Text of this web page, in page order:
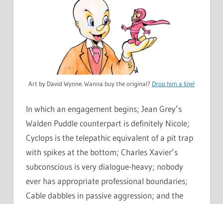
Art by David Wynne. Wanna buy the original? Drop him a line!
In which an engagement begins; Jean Grey’s
Walden Puddle counterpart is definitely Nicole;
Cyclops is the telepathic equivalent of a pit trap
with spikes at the bottom; Charles Xavier’s
subconscious is very dialogue-heavy; nobody
ever has appropriate professional boundaries;
Cable dabbles in passive aggression; and the